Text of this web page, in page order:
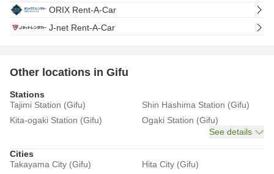
ORIX Rent-A-Car
J-net Rent-A-Car
Other locations in Gifu
Stations
Tajimi Station (Gifu)
Shin Hashima Station (Gifu)
Kita-ogaki Station (Gifu)
Ogaki Station (Gifu)
See details
Cities
Takayama City (Gifu)
Hita City (Gifu)